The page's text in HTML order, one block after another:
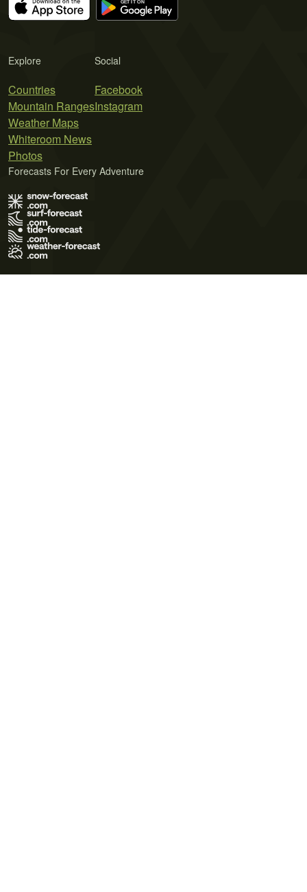
Explore
Countries
Mountain Ranges
Weather Maps
Whiteroom News
Photos
Social
Facebook
Instagram
Forecasts For Every Adventure